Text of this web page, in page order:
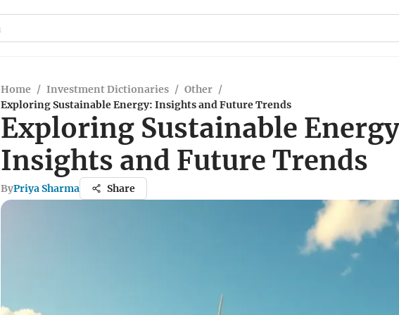
Home / Investment Dictionaries / Other /
Exploring Sustainable Energy: Insights and Future Trends
Exploring Sustainable
Insights and Future Trends
ByPriya Sharma Share